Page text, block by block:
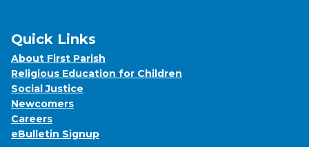
Quick Links
About First Parish
Religious Education for Children
Social Justice
Newcomers
Careers
eBulletin Signup